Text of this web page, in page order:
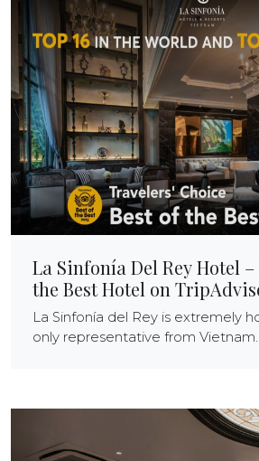
La Sinfonía Del Rey Hotel –
the Best Hotel on
La Sinfonía del Rey is extremely
only representative from